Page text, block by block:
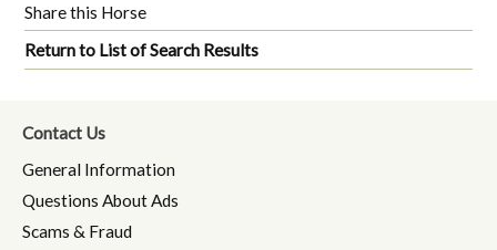
Share this Horse
Return to List of Search Results
Contact Us
General Information
Questions About Ads
Scams & Fraud